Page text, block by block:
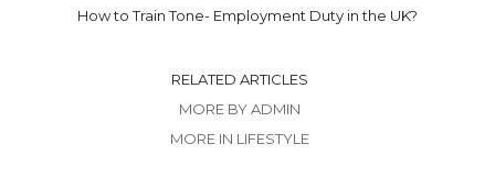
How to Train Tone- Employment Duty in the UK?
RELATED ARTICLES
MORE BY ADMIN
MORE IN LIFESTYLE